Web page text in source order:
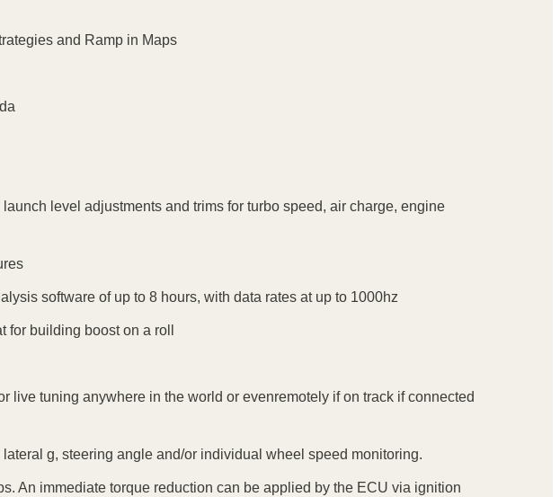
and Ramp in Maps
level adjustments and trims for turbo speed, air charge, engine
software of up to 8 hours, with data rates at up to 1000hz
for building boost on a roll
live tuning anywhere in the world or evenremotely if on track if connected
g, steering angle and/or individual wheel speed monitoring.
An immediate torque reduction can be applied by the ECU via ignition